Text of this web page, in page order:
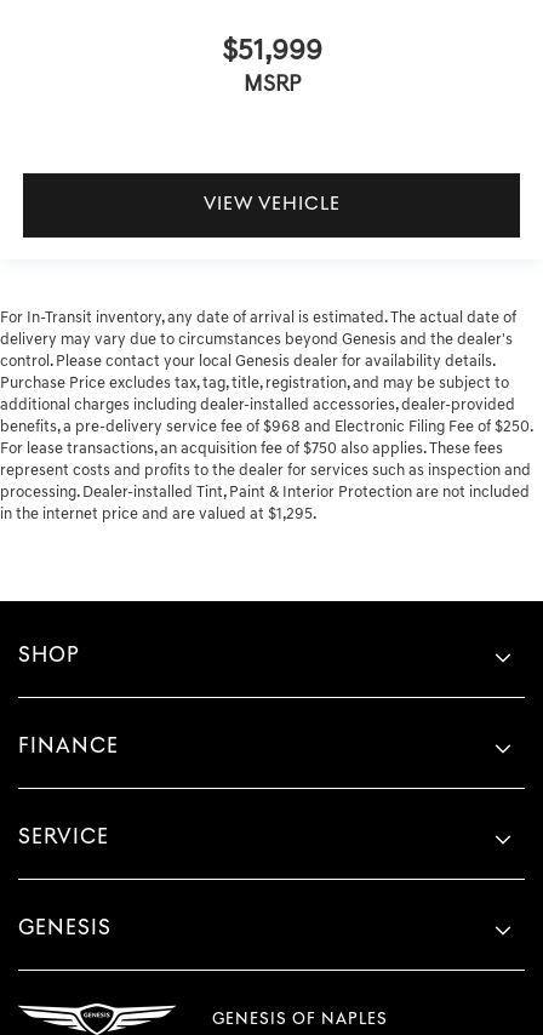
$51,999
MSRP
VIEW VEHICLE
For In-Transit inventory, any date of arrival is estimated. The actual date of
delivery may vary due to circumstances beyond Genesis and the dealer's
control. Please contact your local Genesis dealer for availability details.
Purchase Price excludes tax, tag, title, registration, and may be subject to
additional charges including dealer-installed accessories, dealer-provided
benefits, a pre-delivery service fee of $968 and Electronic Filing Fee of $250.
For lease transactions, an acquisition fee of $750 also applies. These fees
represent costs and profits to the dealer for services such as inspection and
processing. Dealer-installed Tint, Paint & Interior Protection are not included
in the internet price and are valued at $1,295.
SHOP
FINANCE
SERVICE
GENESIS
GENESIS OF NAPLES